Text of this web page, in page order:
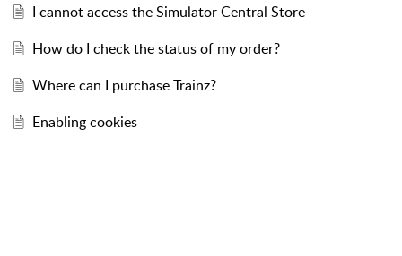
I cannot access the Simulator Central Store
How do I check the status of my order?
Where can I purchase Trainz?
Enabling cookies